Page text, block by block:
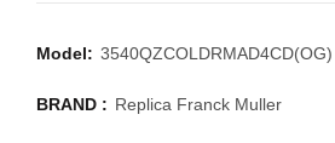
Model: 3540QZCOLDRMAD4CD(OG)
BRAND : Replica Franck Muller